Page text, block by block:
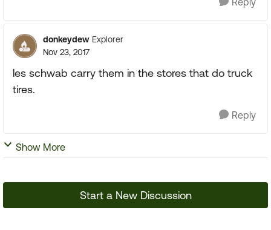
donkeydew Explorer
Nov 23, 2017
les schwab carry them in the stores that do truck
tires.
Reply
Show More
Start a New Discussion